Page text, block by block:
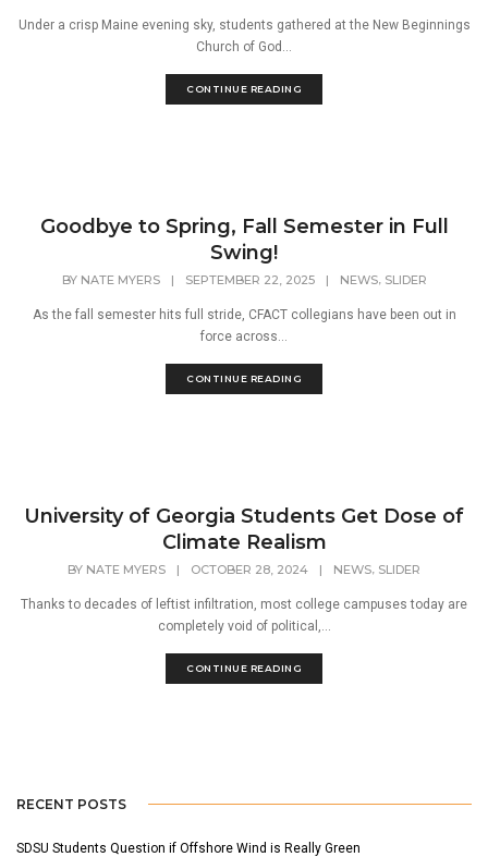
Under a crisp Maine evening sky, students gathered at the New Beginnings
Church of God...
CONTINUE READING
Goodbye to Spring, Fall Semester in Full
Swing!
BY NATE MYERS | SEPTEMBER 22, 2025 | NEWS, SLIDER
As the fall semester hits full stride, CFACT collegians have been out in
force across...
CONTINUE READING
University of Georgia Students Get Dose of
Climate Realism
BY NATE MYERS | OCTOBER 28, 2024 | NEWS, SLIDER
Thanks to decades of leftist infiltration, most college campuses today are
completely void of political,...
CONTINUE READING
RECENT POSTS
SDSU Students Question if Offshore Wind is Really Green